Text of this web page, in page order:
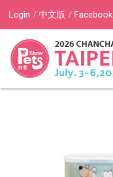
Login 中文版 Facebook